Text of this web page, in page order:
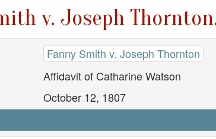
v. Joseph
Fanny Smith v. Joseph Thornton
Affidavit of Catharine Watson
October 12, 1807